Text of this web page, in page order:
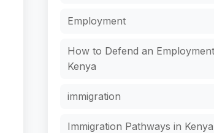
Employment
How to Defend an
Kenya
immigration
Immigration Pathways in Kenya